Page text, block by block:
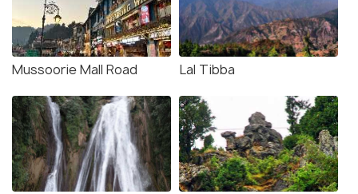
Mussoorie Mall Road Lal Tibba